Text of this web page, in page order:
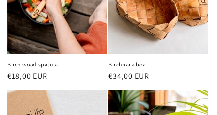
Birch wood spatula
Regular
€18,00 EUR
Birchbark box
Regular
€34,00 EUR